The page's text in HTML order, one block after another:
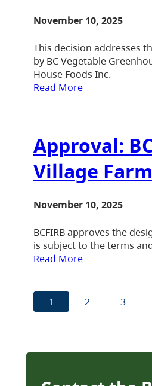
November 10, 2025
This decision addresses
by BC Vegetable
House Foods Inc.
Read More
Approval:
Village
November 10, 2025
BCFIRB approves the
is subject to the terms
Read More
1 2 3